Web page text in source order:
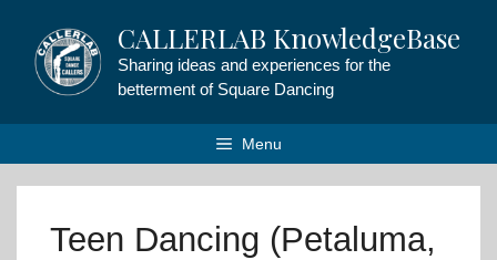
content
CALLERLAB KnowledgeBase
Sharing ideas and experiences for the
betterment of Square Dancing
Menu
Teen Dancing (Petaluma,